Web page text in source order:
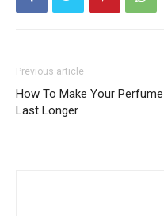
Previous article
How To Make Your Perfume
Last Longer